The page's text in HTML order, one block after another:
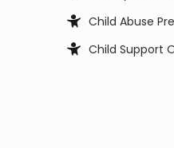
Child Abuse
Child Support